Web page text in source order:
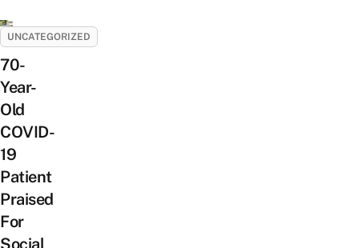
UNCATEGORIZED
70-
Year-
Old
COVID-
19
Patient
Praised
For
Social